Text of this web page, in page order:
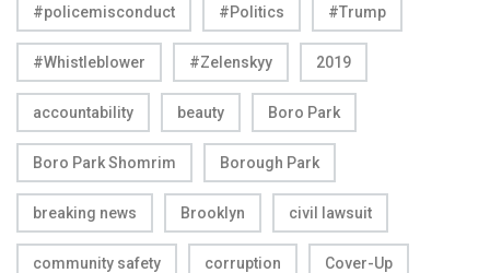
#policemisconduct #Politics #Trump
#Whistleblower #Zelenskyy 2019
accountability beauty Boro Park
Boro Park Shomrim Borough Park
breaking news Brooklyn civil lawsuit
community safety corruption Cover-Up